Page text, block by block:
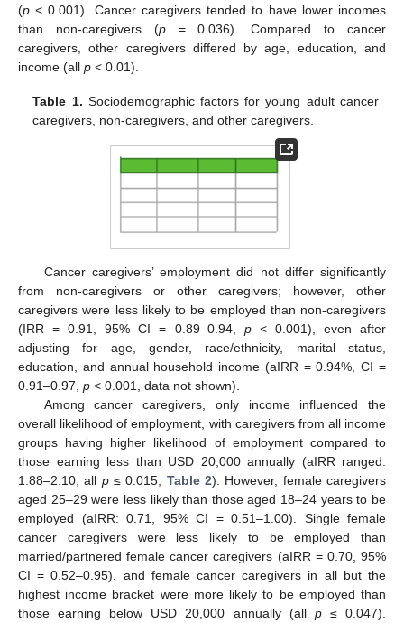
(p < 0.001). Cancer caregivers tended to have lower incomes
than non-caregivers (p= 0.036). Compared to cancer
caregivers, other caregivers differed by age, education, and
income (all p < 0.01).
Table 1. Sociodemographic factors for young adult cancer
caregivers, non-caregivers, and other caregivers.
Cancer caregivers’ employment did not differ significantly
from non-caregivers or other caregivers; however, other
caregivers were less likely to be employed than non-caregivers
(IRR = 0.91, 95% CI = 0.89–0.94, p< 0.001), even after
adjusting for age, gender, race/ethnicity, marital status,
education, and annual household income (aIRR = 0.94%, CI =
0.91–0.97, p < 0.001, data not shown).
Among cancer caregivers, only income influenced the
overall likelihood of employment, with caregivers from all income
groups having higher likelihood of employment compared to
those earning less than USD 20,000 annually (aIRR ranged:
1.88–2.10, all p≤ 0.015, Table 2). However, female caregivers
aged 25–29 were less likely than those aged 18–24 years to be
employed (aIRR: 0.71, 95% CI = 0.51–1.00). Single female
cancer caregivers were less likely to be employed than
married/partnered female cancer caregivers (aIRR = 0.70, 95%
CI = 0.52–0.95), and female cancer caregivers in all but the
highest income bracket were more likely to be employed than
those earning below USD 20,000 annually (all p≤ 0.047).